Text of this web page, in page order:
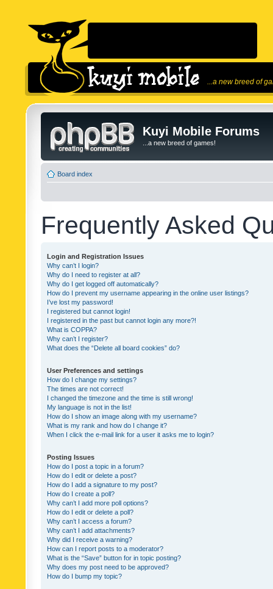
...a new breed of
Kuyi Mobile Forums
...a new breed of games!
Board index
Frequently Asked
Login and Registration Issues
Why can’t I login?
Why do I need to register at all?
Why do I get logged off automatically?
How do I prevent my username appearing in the online user listings?
I’ve lost my password!
I registered but cannot login!
I registered in the past but cannot login any more?!
What is COPPA?
Why can’t I register?
What does the “Delete all board cookies” do?
User Preferences and settings
How do I change my settings?
The times are not correct!
I changed the timezone and the time is still wrong!
My language is not in the list!
How do I show an image along with my username?
What is my rank and how do I change it?
When I click the e-mail link for a user it asks me to login?
Posting Issues
How do I post a topic in a forum?
How do I edit or delete a post?
How do I add a signature to my post?
How do I create a poll?
Why can’t I add more poll options?
How do I edit or delete a poll?
Why can’t I access a forum?
Why can’t I add attachments?
Why did I receive a warning?
How can I report posts to a moderator?
What is the “Save” button for in topic posting?
Why does my post need to be approved?
How do I bump my topic?